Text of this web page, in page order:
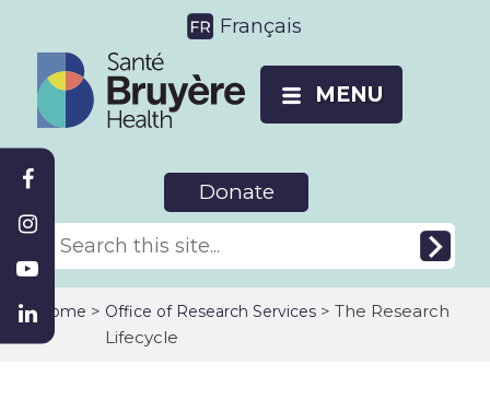
Français
MENU
Donate
Home > Office of Research Services> The Research
Lifecycle